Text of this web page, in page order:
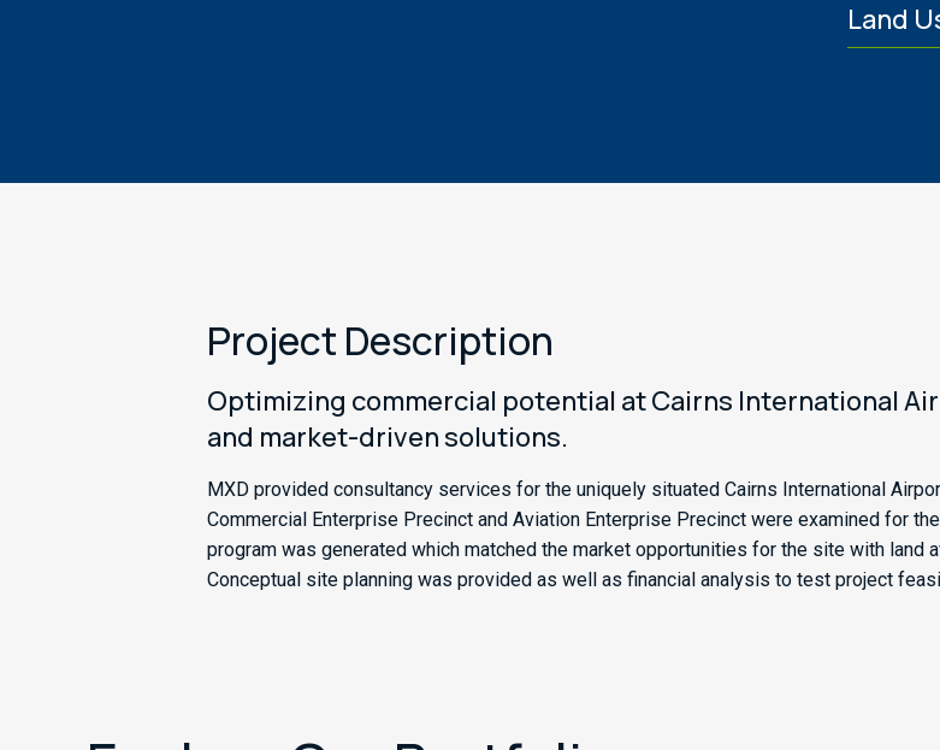
Land
Project Description
Optimizing commercial potential at Cairns International
and market-driven solutions.
MXD provided consultancy services for the uniquely situated Cairns International
Commercial Enterprise Precinct and Aviation Enterprise Precinct were examined for
program was generated which matched the market opportunities for the site with land
Conceptual site planning was provided as well as financial analysis to test project